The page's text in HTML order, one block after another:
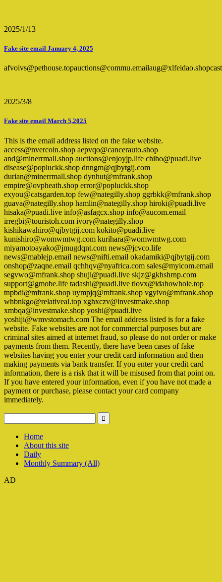
2025/1/13
Fake site email January 4, 2025
2025/3/8
Fake site email March 5,2025
This is the email address listed on the fake website.
access@nvercoin.shop aepvqo@cancerauto.shop
and@minerrmall.shop auctions@enjoyjp.life chiho@puadi.live
disease@popluckk.shop dnngm@qjbytgij.com
durian@minerrmall.shop dynhut@mfrank.shop
empire@ovpheath.shop error@popluckk.shop
exyou@catsgarden.top few@nategilly.shop ggrbkk@mfrank.shop
guava@nategilly.shop hamlin@nategilly.shop hiroki@puadi.live
hisaka@puadi.live info@asfagcx.shop info@aucom.email
irregbi@touristoh.com ivory@nategilly.shop
kishikawahiro@qjbytgij.com kokito@puadi.live
kunishiro@womwmtwg.com kurihara@womwmtwg.com
miyamotoayako@jmugdqnt.com news@jcvco.life
news@mablejp.email news@nifti.email okadamiki@qjbytgij.com
onshop@zaqne.email qchhqv@nyafrica.com sales@myicom.email
segvwo@mfrank.shop shuji@puadi.live skjz@gkhshrnp.com
support@gmobe.life tadashi@puadi.live tlovx@idahowhole.top
tnpbdi@mfrank.shop uympjq@mfrank.shop vgyivo@mfrank.shop
whbnkgo@relativeal.top xghxczv@investmake.shop
xmbqa@investmake.shop yoshi@puadi.live
yoshiji@wmvstomach.com The email address listed is for a fake
website. Fake websites are not for commercial purposes but are
criminal sites aimed at internet fraud, so please do not order or make
payments from them. Recently, there have been cases of fake
websites having you enter your credit card information and then
making payments via bank transfer. If you enter your credit card
information, there is a risk that it will be misused from that point on.
If you have entered your information, even if you have not made a
payment or purchase, please contact your card company
immediately.
Home
About this site
Daily
Monthly Summary (All)
AD